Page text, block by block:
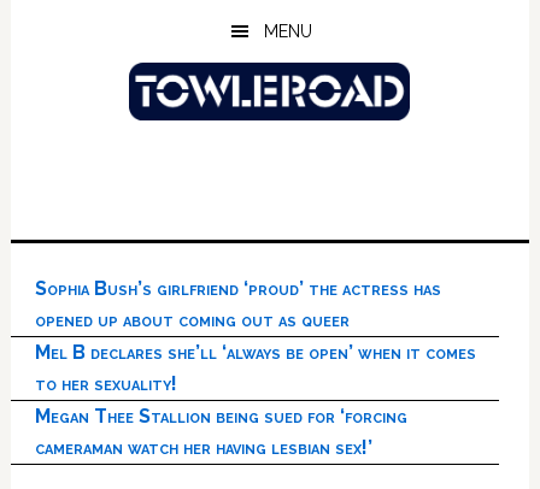
MENU
Sophia Bush’s girlfriend ‘proud’ the actress has
opened up about coming out as queer
Mel B declares she’ll ‘always be open’ when it comes
to her sexuality!
Megan Thee Stallion being sued for ‘forcing
cameraman watch her having lesbian sex!’